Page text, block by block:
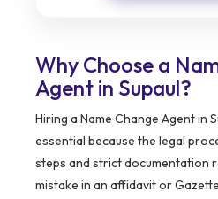
Why Choose a
Agent in Supaul?
Hiring a Name Change Agent in
essential because the legal
steps and strict documentation
mistake in an affidavit or